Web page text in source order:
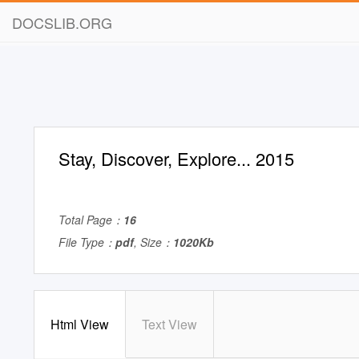
DOCSLIB.ORG
Stay, Discover, Explore... 2015
Total Page： 16
File Type： pdf, Size： 1020Kb
Html View Text View